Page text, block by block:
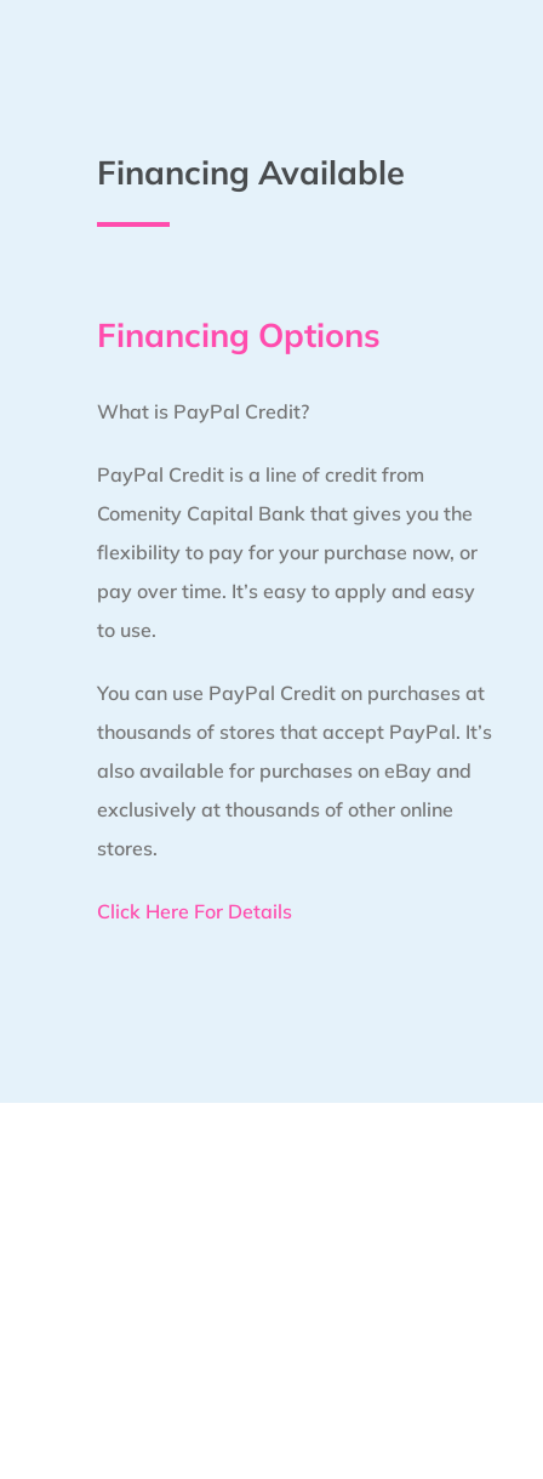
Financing Available
Financing Options
What is PayPal Credit?
PayPal Credit is a line of credit from
Comenity Capital Bank that gives you the
flexibility to pay for your purchase now, or
pay over time. It’s easy to apply and easy
to use.
You can use PayPal Credit on purchases at
thousands of stores that accept PayPal. It’s
also available for purchases on eBay and
exclusively at thousands of other online
stores.
Click Here For Details